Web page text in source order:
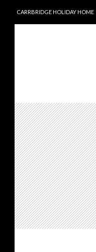
CARRBRIDGE HOLIDAY HOME